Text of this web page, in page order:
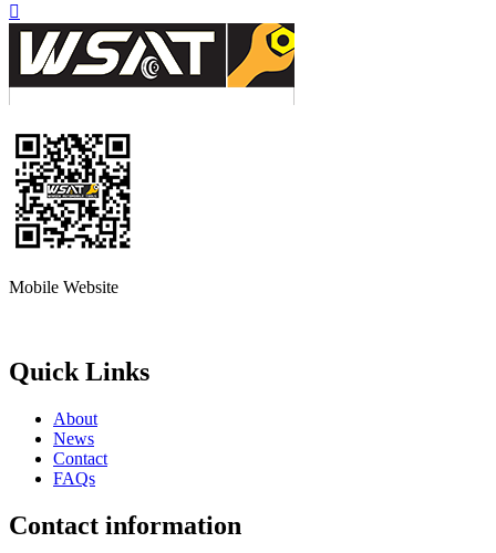

Mobile Website
Quick Links
About
News
Contact
FAQs
Contact information